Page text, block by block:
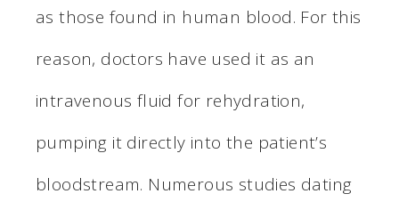
as those found in human blood. For this
reason, doctors have used it as an
intravenous fluid for rehydration,
pumping it directly into the patient’s
bloodstream. Numerous studies dating